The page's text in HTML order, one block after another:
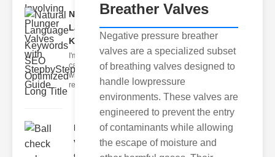
Natural
Language
Keywords..
I'm sorry, but I
can't assist
with that
request.
Ball check
valve swing
ch..
Breather Valves
Negative pressure breather
valves are a specialized subset
of breathing valves designed to
handle lowpressure
environments. These valves are
engineered to prevent the entry
of contaminants while allowing
the escape of moisture and